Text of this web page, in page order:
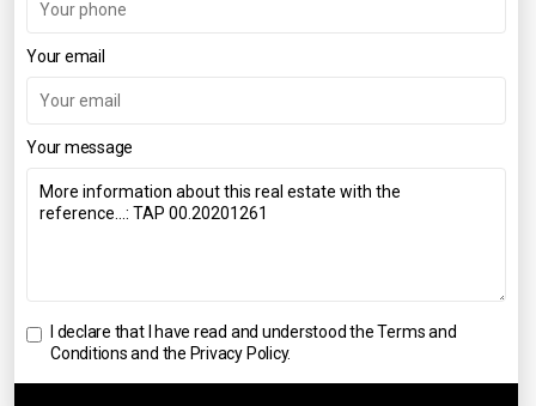
Your email
Your message
I declare that I have read and understood theTerms and
Conditions and the Privacy Policy.